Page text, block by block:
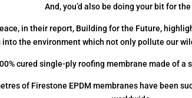
And, you’d also be doing your bit for
in their report, Building for the Future,
the environment which not only pollute our
cured single-ply roofing membrane made of
of Firestone EPDM membranes have been